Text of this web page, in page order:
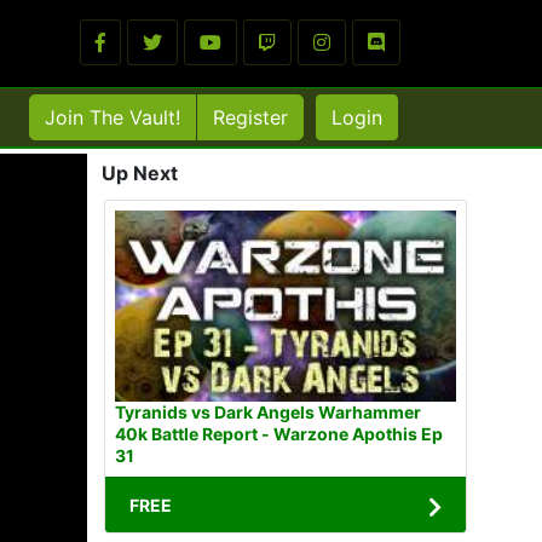
Join The Vault! Register Login
Up Next
Tyranids vs Dark Angels Warhammer
40k Battle Report - Warzone Apothis Ep
31
FREE